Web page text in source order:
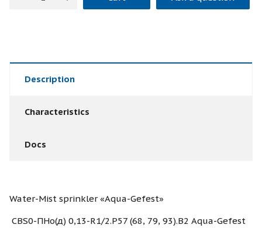
Description
Characteristics
Docs
Water-Mist sprinkler «Aqua-Gefest»
CBS0-ПНо(д) 0,13-R1/2.Р57 (68, 79, 93).В2 Aqua-Gefest